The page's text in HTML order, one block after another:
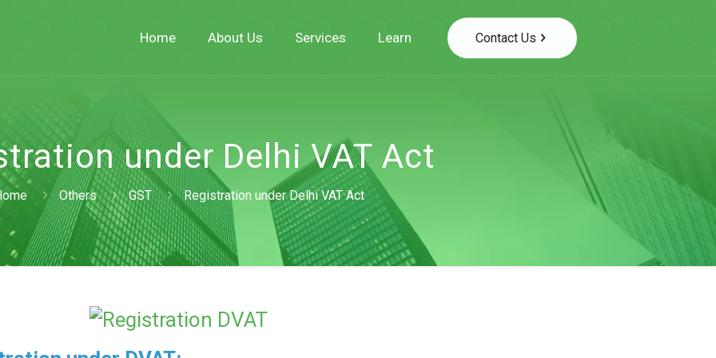
Home About Us Services Learn Contact Us
under Delhi VAT Act
Others GST Registration under Delhi VAT Act